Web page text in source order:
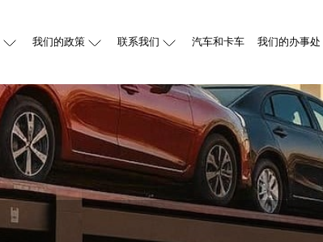
我们的政策 联系我们 汽车和卡车 我们的办事处